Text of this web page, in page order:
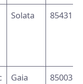
Solata
Gaia